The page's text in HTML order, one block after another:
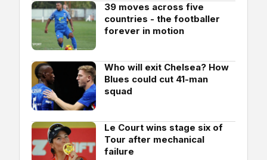
39 moves across five
countries - the footballer
forever in motion
Who will exit Chelsea? How
Blues could cut 41-man
squad
Le Court wins stage six of
Tour after mechanical
failure